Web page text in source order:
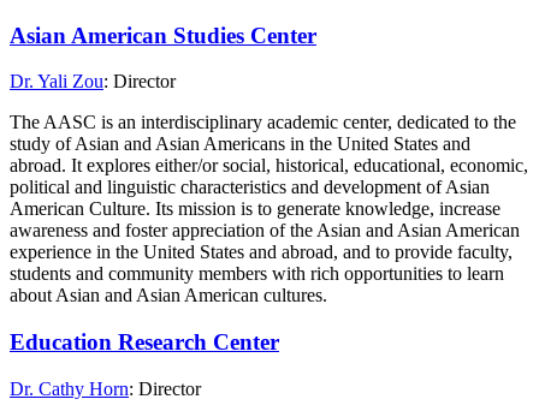
Asian American Studies Center
Dr. Yali Zou: Director
The AASC is an interdisciplinary academic center, dedicated to the
study of Asian and Asian Americans in the United States and
abroad. It explores either/or social, historical, educational, economic,
political and linguistic characteristics and development of Asian
American Culture. Its mission is to generate knowledge, increase
awareness and foster appreciation of the Asian and Asian American
experience in the United States and abroad, and to provide faculty,
students and community members with rich opportunities to learn
about Asian and Asian American cultures.
Education Research Center
Dr. Cathy Horn: Director